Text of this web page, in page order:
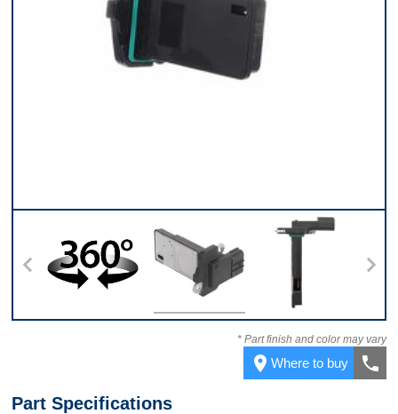
Side
* Part finish and color may vary
place Where to buy call
Part Specifications